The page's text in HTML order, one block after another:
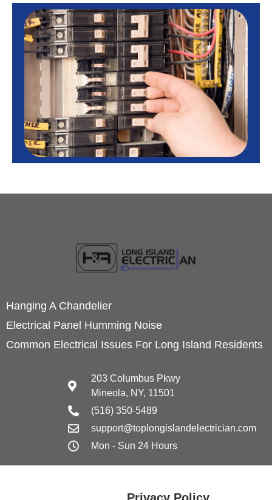
Hanging A Chandelier
Electrical Panel Humming Noise
Common Electrical Issues For Long Island Residents
203 Columbus Pkwy
Mineola, NY, 11501
(516) 350-5489
support@toplongislandelectrician.com
Mon - Sun 24 Hours